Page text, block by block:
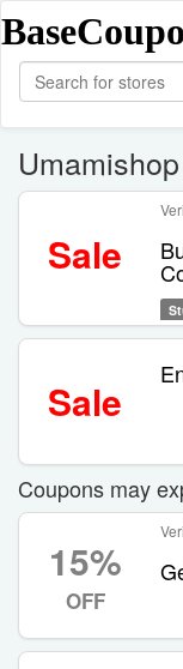
Sale
Sale
Coupons may
15%
OFF